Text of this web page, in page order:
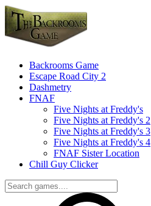
Backrooms Game
Escape Road City 2
Dashmetry
FNAF
Five Nights at Freddy's
Five Nights at Freddy's 2
Five Nights at Freddy's 3
Five Nights at Freddy's 4
FNAF Sister Location
Chill Guy Clicker